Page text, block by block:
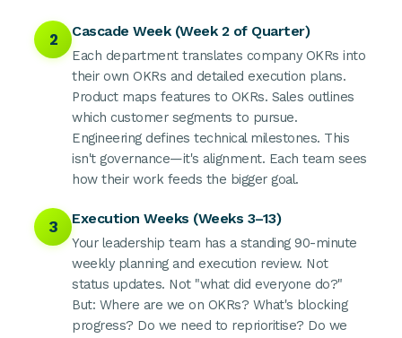
2 Cascade Week (Week 2 of Quarter)
Each department translates company OKRs into
their own OKRs and detailed execution plans.
Product maps features to OKRs. Sales outlines
which customer segments to pursue.
Engineering defines technical milestones. This
isn't governance—it's alignment. Each team sees
how their work feeds the bigger goal.
3 Execution Weeks (Weeks 3–13)
Your leadership team has a standing 90-minute
weekly planning and execution review. Not
status updates. Not "what did everyone do?"
But: Where are we on OKRs? What's blocking
progress? Do we need to reprioritise? Do we